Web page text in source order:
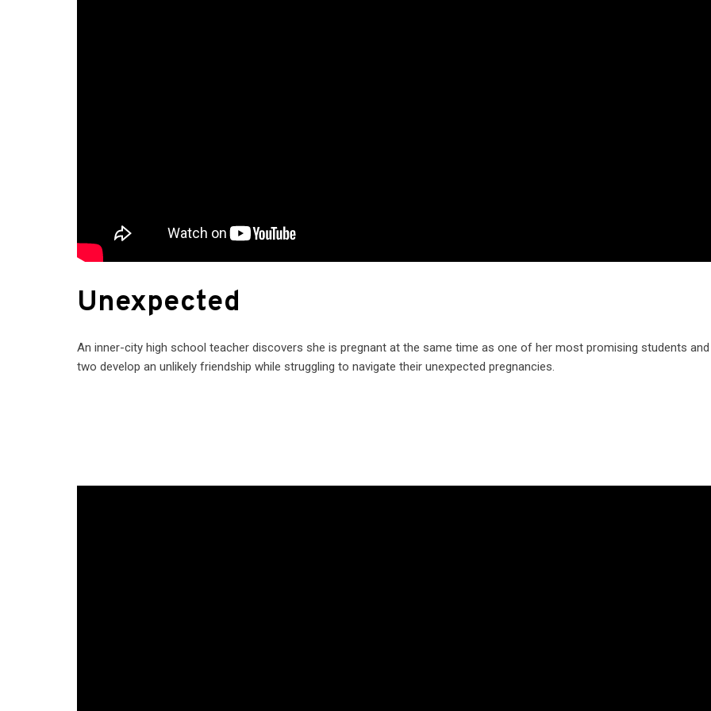
Unexpected
An inner-city high school teacher discovers she is pregnant at the same time as one of her most promising students
two develop an unlikely friendship while struggling to navigate their unexpected pregnancies.